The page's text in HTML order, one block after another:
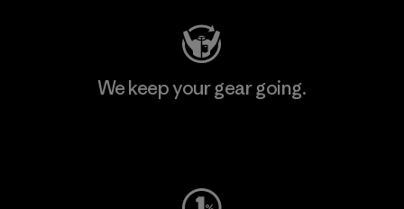
We keep your gear going.